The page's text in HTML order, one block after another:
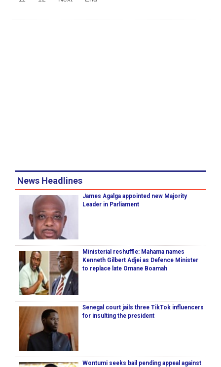
News Headlines
James Agalga appointed new Majority
Leader in Parliament
Ministerial reshuffle: Mahama names
Kenneth Gilbert Adjei as Defence Minister
to replace late Omane Boamah
Senegal court jails three TikTok influencers
for insulting the president
Wontumi seeks bail pending appeal against